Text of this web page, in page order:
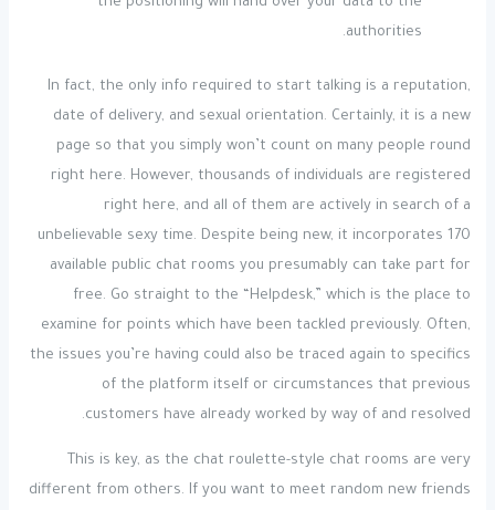
the positioning will hand over your data to the
authorities.
In fact, the only info required to start talking is a reputation,
date of delivery, and sexual orientation. Certainly, it is a new
page so that you simply won’t count on many people round
right here. However, thousands of individuals are registered
right here, and all of them are actively in search of a
unbelievable sexy time. Despite being new, it incorporates 170
available public chat rooms you presumably can take part for
free. Go straight to the “Helpdesk,” which is the place to
examine for points which have been tackled previously. Often,
the issues you’re having could also be traced again to specifics
of the platform itself or circumstances that previous
customers have already worked by way of and resolved.
This is key, as the chat roulette-style chat rooms are very
different from others. If you want to meet random new friends